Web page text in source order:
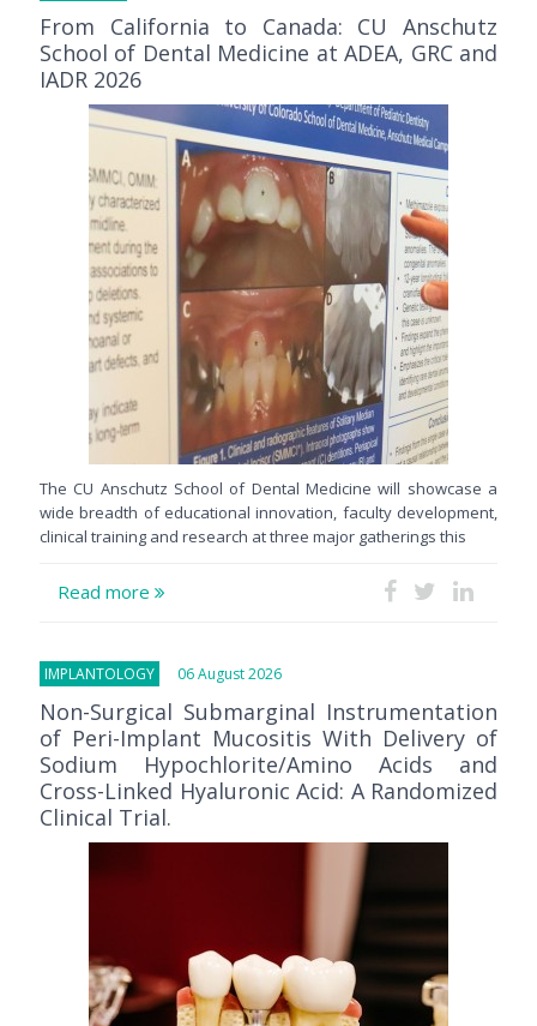
From California to Canada: CU Anschutz
School of Dental Medicine at ADEA, GRC and
IADR 2026
The CU Anschutz School of Dental Medicine will showcase a
wide breadth of educational innovation, faculty development,
clinical training and research at three major gatherings this
Read more
IMPLANTOLOGY 06 August 2026
Non-Surgical Submarginal Instrumentation
of Peri-Implant Mucositis With Delivery of
Sodium Hypochlorite/Amino Acids and
Cross-Linked Hyaluronic Acid: A Randomized
Clinical Trial.